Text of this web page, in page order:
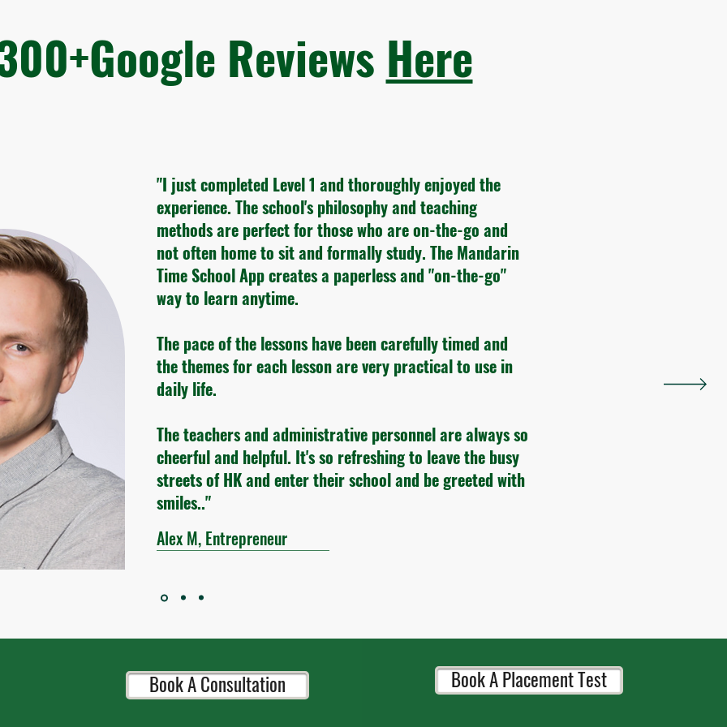
Reviews Here
"I just completed Level 1 and thoroughly enjoyed the
experience. The school's philosophy and teaching
methods are perfect for those who are on-the-go and
not often home to sit and formally study. The Mandarin
Time School App creates a paperless and "on-the-go"
way to learn anytime.
The pace of the lessons have been carefully timed and
the themes for each lesson are very practical to use in
daily life.
The teachers and administrative personnel are always so
cheerful and helpful. It's so refreshing to leave the busy
streets of HK and enter their school and be greeted with
smiles.."
Alex M, Entrepreneur
Book A Consultation Book A Placement Test